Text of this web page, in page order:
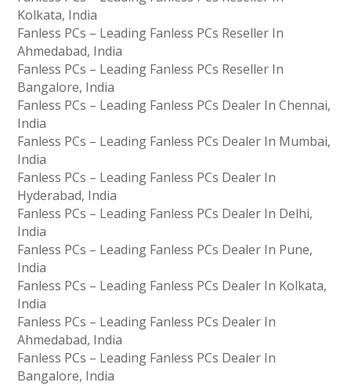
Kolkata, India
Fanless PCs – Leading Fanless PCs Reseller In
Ahmedabad, India
Fanless PCs – Leading Fanless PCs Reseller In
Bangalore, India
Fanless PCs – Leading Fanless PCs Dealer In Chennai,
India
Fanless PCs – Leading Fanless PCs Dealer In Mumbai,
India
Fanless PCs – Leading Fanless PCs Dealer In
Hyderabad, India
Fanless PCs – Leading Fanless PCs Dealer In Delhi,
India
Fanless PCs – Leading Fanless PCs Dealer In Pune,
India
Fanless PCs – Leading Fanless PCs Dealer In Kolkata,
India
Fanless PCs – Leading Fanless PCs Dealer In
Ahmedabad, India
Fanless PCs – Leading Fanless PCs Dealer In
Bangalore, India